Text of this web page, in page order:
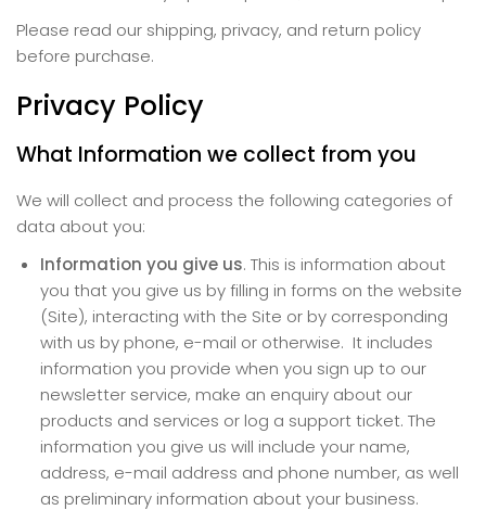
Please read our shipping, privacy, and return policy
before purchase.
Privacy Policy
What Information we collect from you
We will collect and process the following categories of
data about you:
Information you give us. This is information about
you that you give us by filling in forms on the website
(Site), interacting with the Site or by corresponding
with us by phone, e-mail or otherwise. It includes
information you provide when you sign up to our
newsletter service, make an enquiry about our
products and services or log a support ticket. The
information you give us will include your name,
address, e-mail address and phone number, as well
as preliminary information about your business.